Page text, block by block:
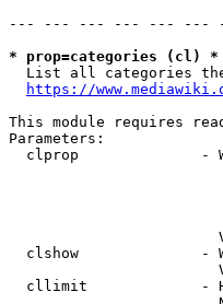
--- --- --- --- --- ---
* prop=categories (cl) *
List all categories
https://
This module requires
Parameters:
clprop              -
clshow              -
cllimit             -